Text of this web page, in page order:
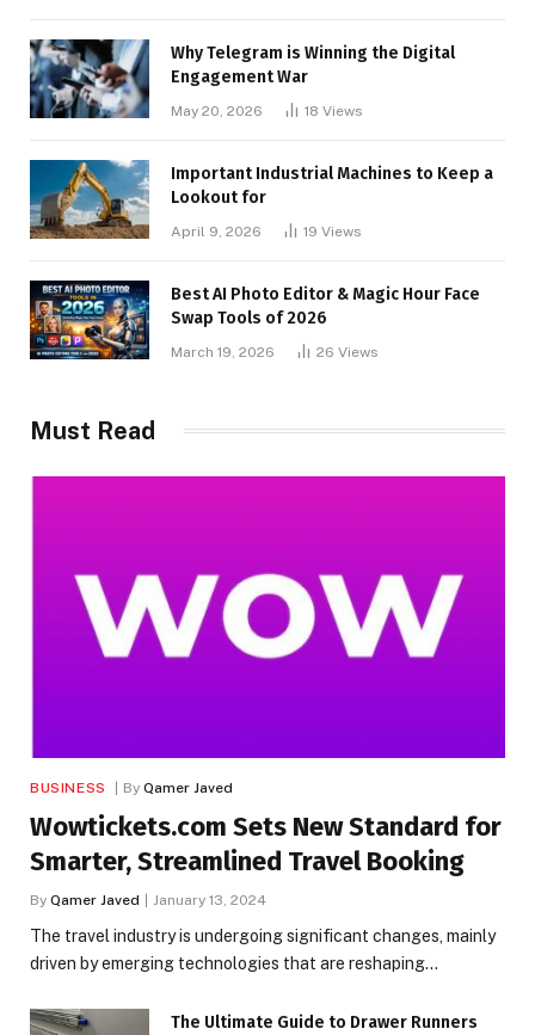
Why Telegram is Winning the Digital
Engagement War
May 20, 2026 18 Views
Important Industrial Machines to Keep a
Lookout for
April 9, 2026 19 Views
Best AI Photo Editor & Magic Hour Face
Swap Tools of 2026
March 19, 2026 26 Views
Must Read
BUSINESS By Qamer Javed
Wowtickets.com Sets New Standard for
Smarter, Streamlined Travel Booking
By Qamer Javed January 13, 2024
The travel industry is undergoing significant changes, mainly
driven by emerging technologies that are reshaping…
The Ultimate Guide to Drawer Runners